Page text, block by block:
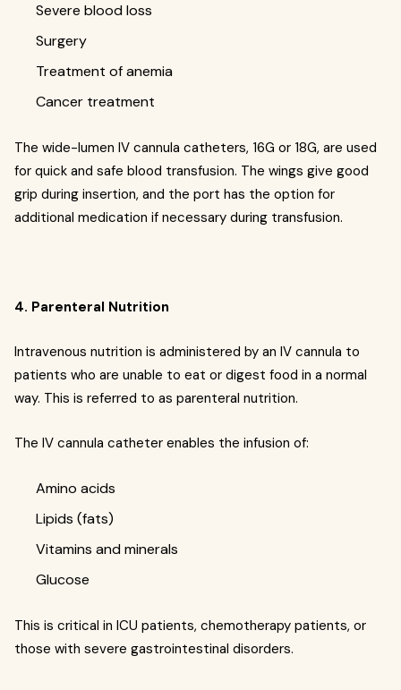
Severe blood loss
Surgery
Treatment of anemia
Cancer treatment
The wide-lumen IV cannula catheters, 16G or 18G, are used
for quick and safe blood transfusion. The wings give good
grip during insertion, and the port has the option for
additional medication if necessary during transfusion.
4. Parenteral Nutrition
Intravenous nutrition is administered by an IV cannula to
patients who are unable to eat or digest food in a normal
way. This is referred to as parenteral nutrition.
The IV cannula catheter enables the infusion of:
Amino acids
Lipids (fats)
Vitamins and minerals
Glucose
This is critical in ICU patients, chemotherapy patients, or
those with severe gastrointestinal disorders.